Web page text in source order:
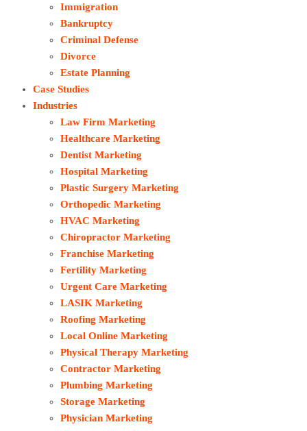
Immigration
Bankruptcy
Criminal Defense
Divorce
Estate Planning
Case Studies
Industries
Law Firm Marketing
Healthcare Marketing
Dentist Marketing
Hospital Marketing
Plastic Surgery Marketing
Orthopedic Marketing
HVAC Marketing
Chiropractor Marketing
Franchise Marketing
Fertility Marketing
Urgent Care Marketing
LASIK Marketing
Roofing Marketing
Local Online Marketing
Physical Therapy Marketing
Contractor Marketing
Plumbing Marketing
Storage Marketing
Physician Marketing